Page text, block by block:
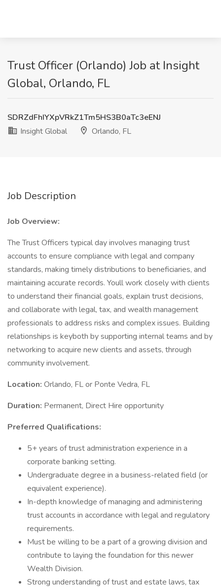
Trust Officer (Orlando) Job at Insight
Global, Orlando, FL
SDRZdFhIYXpVRkZ1Tm5HS3B0aTc3eENJ
Insight Global
Orlando, FL
Job Description
Job Overview:
The Trust Officers typical day involves managing trust
accounts to ensure compliance with legal and company
standards, making timely distributions to beneficiaries, and
maintaining accurate records. Youll work closely with clients
to understand their financial goals, explain trust decisions,
and collaborate with legal, tax, and wealth management
professionals to address risks and complex issues. Building
relationships is keyboth by supporting internal teams and by
networking to acquire new clients and assets, through
community involvement.
Location: Orlando, FL or Ponte Vedra, FL
Duration: Permanent, Direct Hire opportunity
Preferred Qualifications:
5+ years of trust administration experience in a
corporate banking setting.
Undergraduate degree in a business-related field (or
equivalent experience).
In-depth knowledge of managing and administering
trust accounts in accordance with legal and regulatory
requirements.
Must be willing to be a part of a growing division and
contribute to laying the foundation for this newer
Wealth Division.
Strong understanding of trust and estate laws, tax